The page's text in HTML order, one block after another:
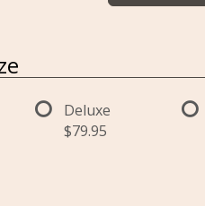
Deluxe
$79.95